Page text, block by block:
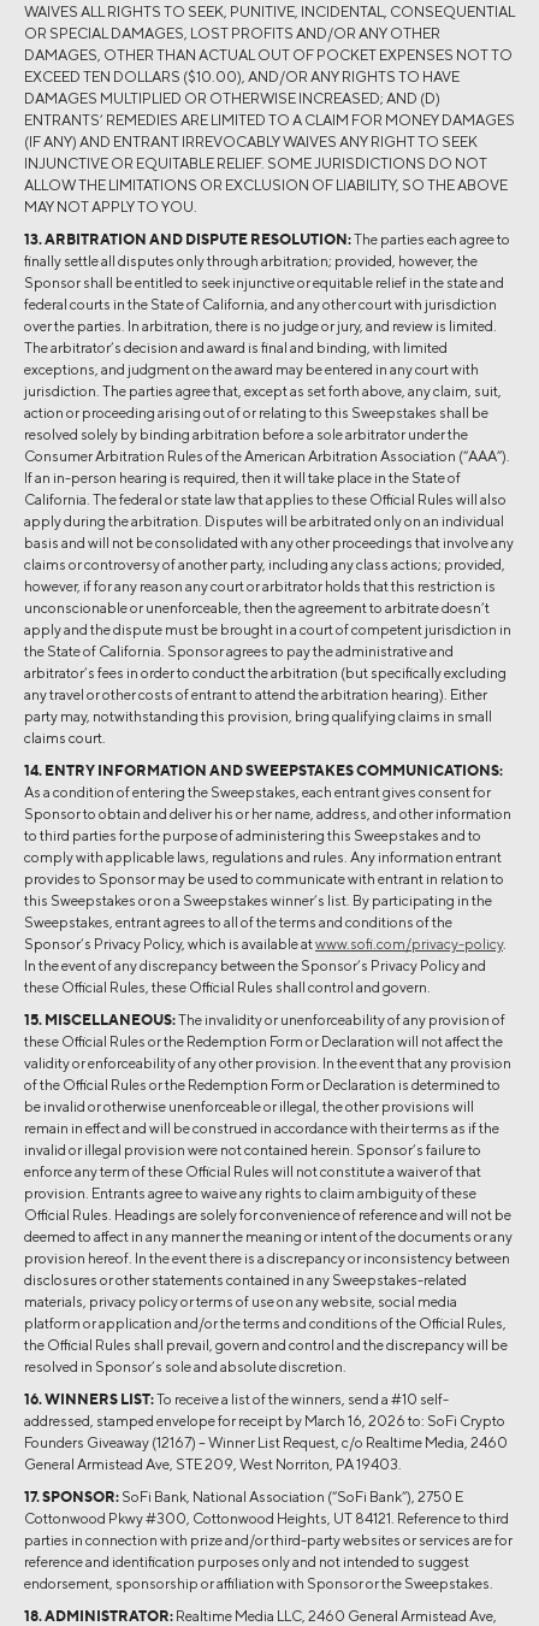
WAIVES ALL RIGHTS TO SEEK, PUNITIVE, INCIDENTAL, CONSEQUENTIAL
OR SPECIAL DAMAGES, LOST PROFITS AND/OR ANY OTHER
DAMAGES, OTHER THAN ACTUAL OUT OF POCKET EXPENSES NOT TO
EXCEED TEN DOLLARS ($10.00), AND/OR ANY RIGHTS TO HAVE
DAMAGES MULTIPLIED OR OTHERWISE INCREASED; AND (D)
ENTRANTS’ REMEDIES ARE LIMITED TO A CLAIM FOR MONEY DAMAGES
(IF ANY) AND ENTRANT IRREVOCABLY WAIVES ANY RIGHT TO SEEK
INJUNCTIVE OR EQUITABLE RELIEF. SOME JURISDICTIONS DO NOT
ALLOW THE LIMITATIONS OR EXCLUSION OF LIABILITY, SO THE ABOVE
MAY NOT APPLY TO YOU.
13. ARBITRATION AND DISPUTE RESOLUTION:The parties each agree to
finally settle all disputes only through arbitration; provided, however, the
Sponsor shall be entitled to seek injunctive or equitable relief in the state and
federal courts in the State of California, and any other court with jurisdiction
over the parties. In arbitration, there is no judge or jury, and review is limited.
The arbitrator’s decision and award is final and binding, with limited
exceptions, and judgment on the award may be entered in any court with
jurisdiction. The parties agree that, except as set forth above, any claim, suit,
action or proceeding arising out of or relating to this Sweepstakes shall be
resolved solely by binding arbitration before a sole arbitrator under the
Consumer Arbitration Rules of the American Arbitration Association (“AAA”).
If an in-person hearing is required, then it will take place in the State of
California. The federal or state law that applies to these Official Rules will also
apply during the arbitration. Disputes will be arbitrated only on an individual
basis and will not be consolidated with any other proceedings that involve any
claims or controversy of another party, including any class actions; provided,
however, if for any reason any court or arbitrator holds that this restriction is
unconscionable or unenforceable, then the agreement to arbitrate doesn’t
apply and the dispute must be brought in a court of competent jurisdiction in
the State of California. Sponsor agrees to pay the administrative and
arbitrator’s fees in order to conduct the arbitration (but specifically excluding
any travel or other costs of entrant to attend the arbitration hearing). Either
party may, notwithstanding this provision, bring qualifying claims in small
claims court.
14. ENTRY INFORMATION AND SWEEPSTAKES COMMUNICATIONS:
As a condition of entering the Sweepstakes, each entrant gives consent for
Sponsor to obtain and deliver his or her name, address, and other information
to third parties for the purpose of administering this Sweepstakes and to
comply with applicable laws, regulations and rules. Any information entrant
provides to Sponsor may be used to communicate with entrant in relation to
this Sweepstakes or on a Sweepstakes winner’s list. By participating in the
Sweepstakes, entrant agrees to all of the terms and conditions of the
Sponsor’s Privacy Policy, which is available atwww.sofi.com/privacy-policy.
In the event of any discrepancy between the Sponsor’s Privacy Policy and
these Official Rules, these Official Rules shall control and govern.
15. MISCELLANEOUS:The invalidity or unenforceability of any provision of
these Official Rules or the Redemption Form or Declaration will not affect the
validity or enforceability of any other provision. In the event that any provision
of the Official Rules or the Redemption Form or Declaration is determined to
be invalid or otherwise unenforceable or illegal, the other provisions will
remain in effect and will be construed in accordance with their terms as if the
invalid or illegal provision were not contained herein. Sponsor’s failure to
enforce any term of these Official Rules will not constitute a waiver of that
provision. Entrants agree to waive any rights to claim ambiguity of these
Official Rules. Headings are solely for convenience of reference and will not be
deemed to affect in any manner the meaning or intent of the documents or any
provision hereof. In the event there is a discrepancy or inconsistency between
disclosures or other statements contained in any Sweepstakes-related
materials, privacy policy or terms of use on any website, social media
platform or application and/or the terms and conditions of the Official Rules,
the Official Rules shall prevail, govern and control and the discrepancy will be
resolved in Sponsor’s sole and absolute discretion.
16. WINNERS LIST:To receive a list of the winners, send a #10 self-
addressed, stamped envelope for receipt by March 16, 2026 to: SoFi Crypto
Founders Giveaway (12167) – Winner List Request, c/o Realtime Media, 2460
General Armistead Ave, STE 209, West Norriton, PA 19403.
17. SPONSOR: SoFi Bank, National Association (“SoFi Bank”), 2750 E
Cottonwood Pkwy #300, Cottonwood Heights, UT 84121. Reference to third
parties in connection with prize and/or third-party websites or services are for
reference and identification purposes only and not intended to suggest
endorsement, sponsorship or affiliation with Sponsor or the Sweepstakes.
18. ADMINISTRATOR: Realtime Media LLC, 2460 General Armistead Ave,